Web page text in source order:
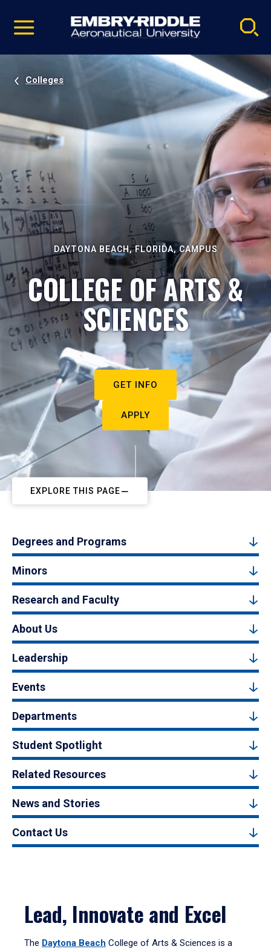
video
Navigation
Colleges
DAYTONA BEACH, FLORIDA, CAMPUS
COLLEGE OF ARTS &
SCIENCES
GET INFO
APPLY
EXPLORE THIS PAGE
Degrees and Programs
Minors
Research and Faculty
About Us
Leadership
Events
Departments
Student Spotlight
Related Resources
News and Stories
Contact Us
Lead, Innovate and Excel
The Daytona Beach College of Arts & Sciences is a